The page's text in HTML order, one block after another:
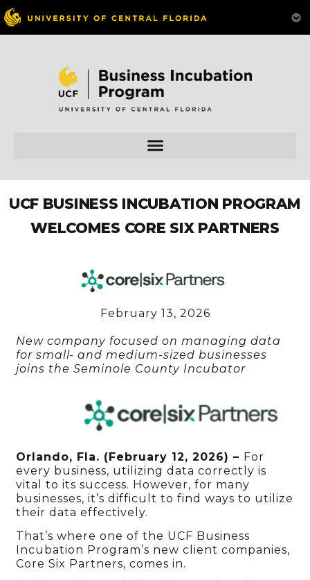
UCF BUSINESS INCUBATION PROGRAM
WELCOMES CORE SIX PARTNERS
February 13, 2026
New company focused on managing data
for small- and medium-sized businesses
joins the Seminole County Incubator
Orlando, Fla. (February 12, 2026) – For
every business, utilizing data correctly is
vital to its success. However, for many
businesses, it’s difficult to find ways to utilize
their data effectively.
That’s where one of the UCF Business
Incubation Program’s new client companies,
Core Six Partners, comes in.